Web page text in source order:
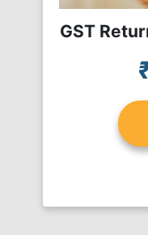
GST